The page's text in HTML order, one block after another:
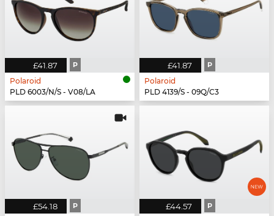
£41.87 P
Polaroid
PLD 6003/N/S - V08/LA
£41.87 P
Polaroid
PLD 4139/S - 09Q/C3
£54.18 P £44.57 P